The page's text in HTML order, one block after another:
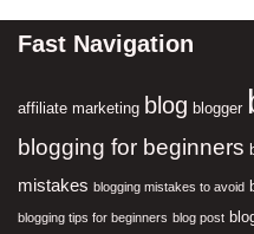
Fast Navigation
affiliate marketing blog blogger
blogging for beginners
mistakes blogging mistakes to avoid
blogging tips for beginners blog post